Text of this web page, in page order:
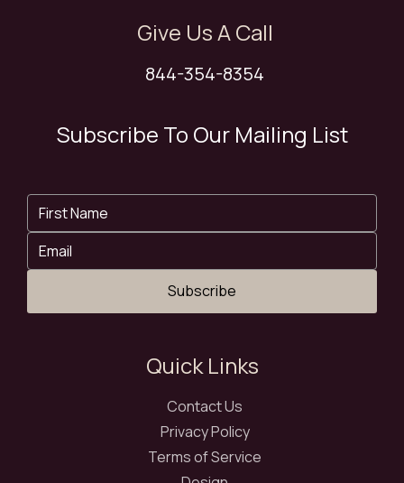
Give Us A Call
844-354-8354
Subscribe To Our Mailing List
Subscribe
Quick Links
Contact Us
Privacy Policy
Terms of Service